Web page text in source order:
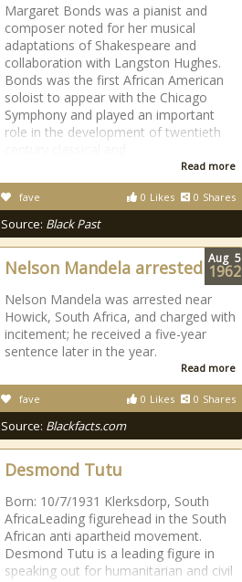
Margaret Bonds was a pianist and
composer noted for her musical
adaptations of Shakespeare and
collaboration with Langston Hughes.
Bonds was the first African American
soloist to appear with the Chicago
Symphony and played an important
role in the development of twentieth
Read more
0 Likes 0 Shares
fave
Source: Black Past
Nelson Mandela arrested
Nelson Mandela was arrested near
Howick, South Africa, and charged with
incitement; he received a five-year
sentence later in the year.
Read more
0 Likes 0 Shares
fave
Source: Blackfacts.com
Aug 5
1962
Desmond Tutu
Born: 10/7/1931 Klerksdorp, South
AfricaLeading figurehead in the South
African anti apartheid movement.
Desmond Tutu is a leading figure in
speaking out for humanitarian and civil